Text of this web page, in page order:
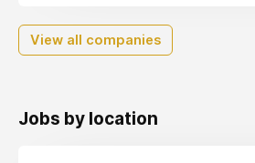
View all companies
Jobs by location